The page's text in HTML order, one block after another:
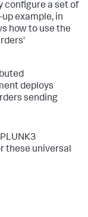
configure a set of
example, in
how to use the
deploys
sending
these universal